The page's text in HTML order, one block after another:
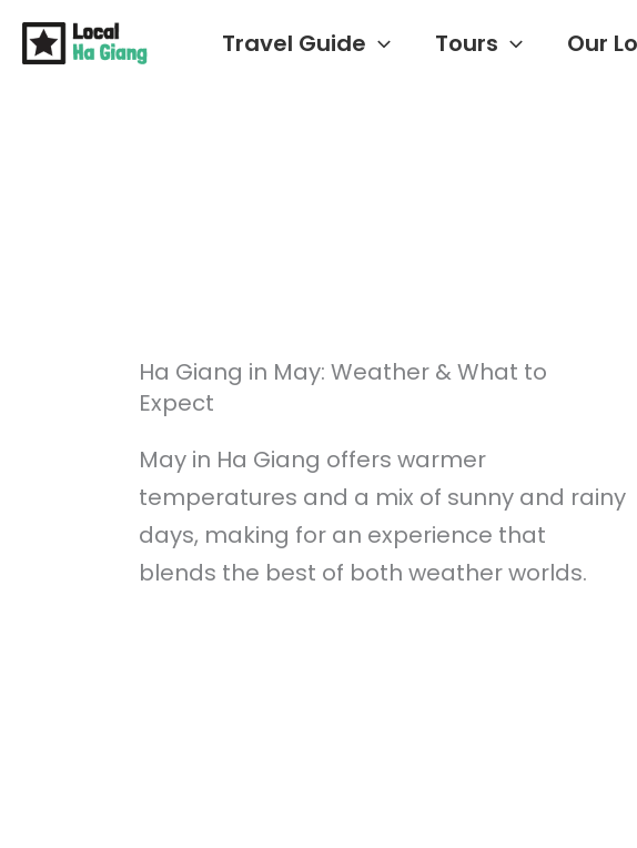
Skip
Travel Guide Tours Our
Ha Giang in May: Weather & What to
Expect
May in Ha Giang offers warmer
temperatures and a mix of sunny and rainy
days, making for an experience that
blends the best of both weather worlds.